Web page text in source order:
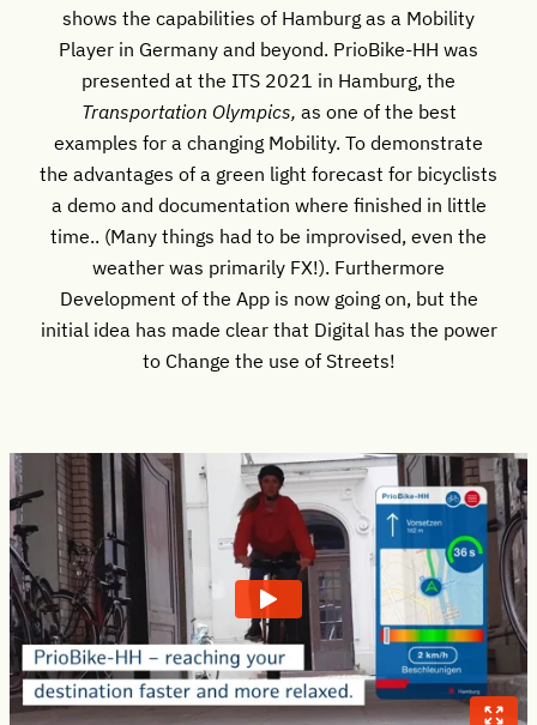
shows the capabilities of Hamburg as a Mobility
Player in Germany and beyond. PrioBike-HH was
presented at the ITS 2021 in Hamburg, the
Transportation Olympics, as one of the best
examples for a changing Mobility. To demonstrate
the advantages of a green light forecast for bicyclists
a demo and documentation where finished in little
time.. (Many things had to be improvised, even the
weather was primarily FX!). Furthermore
Development of the App is now going on, but the
initial idea has made clear that Digital has the power
to Change the use of Streets!